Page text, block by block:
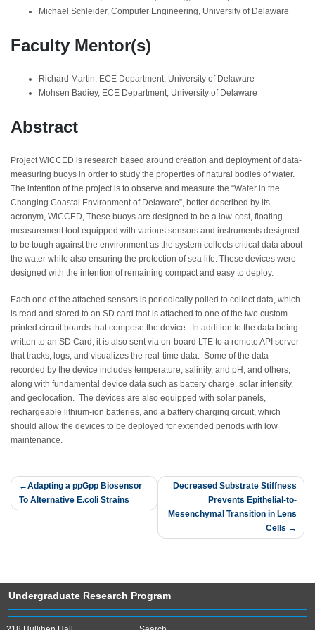
Michael Schleider, Computer Engineering, University of Delaware
Faculty Mentor(s)
Richard Martin, ECE Department, University of Delaware
Mohsen Badiey, ECE Department, University of Delaware
Abstract
Project WiCCED is research based around creation and deployment of data-
measuring buoys in order to study the properties of natural bodies of water.
The intention of the project is to observe and measure the “Water in the
Changing Coastal Environment of Delaware”, better described by its
acronym, WiCCED, These buoys are designed to be a low-cost, floating
measurement tool equipped with various sensors and instruments designed
to be tough against the environment as the system collects critical data about
the water while also ensuring the protection of sea life. These devices were
designed with the intention of remaining compact and easy to deploy.
Each one of the attached sensors is periodically polled to collect data, which
is read and stored to an SD card that is attached to one of the two custom
printed circuit boards that compose the device. In addition to the data being
written to an SD Card, it is also sent via on-board LTE to a remote API server
that tracks, logs, and visualizes the real-time data. Some of the data
recorded by the device includes temperature, salinity, and pH, and others,
along with fundamental device data such as battery charge, solar intensity,
and geolocation. The devices are also equipped with solar panels,
rechargeable lithium-ion batteries, and a battery charging circuit, which
should allow the devices to be deployed for extended periods with low
maintenance.
Post
navigation
Adapting a ppGpp Biosensor
To Alternative E.coli Strains
Decreased Substrate Stiffness
Prevents Epithelial-to-
Mesenchymal Transition in Lens
Cells
Undergraduate Research Program